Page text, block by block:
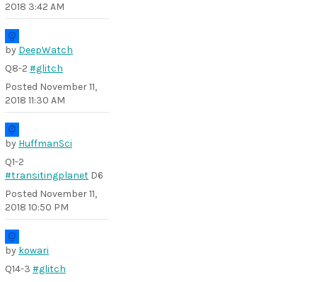
2018 3:42 AM
by DeepWatch
Q8-2 #glitch
Posted November 11,
2018 11:30 AM
by HuffmanSci
Q1-2
#transitingplanet D6
Posted November 11,
2018 10:50 PM
by kowari
Q14-3 #glitch